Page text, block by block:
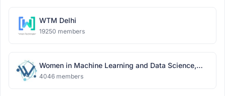
WTM Delhi
19250 members
Women in Machine Learning and Data Science,
Delhi
4046 members